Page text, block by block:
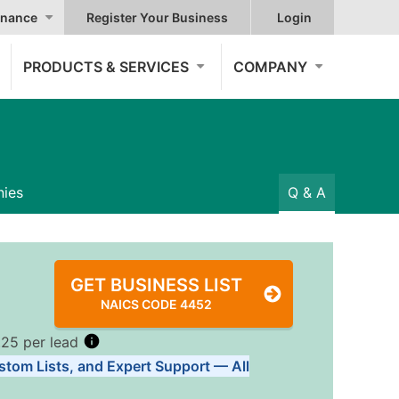
Register Your Business Login
PRODUCTS & SERVICES COMPANY
Q & A
GET BUSINESS LIST
NAICS CODE 4452
per lead
Lists, and Expert Support — All